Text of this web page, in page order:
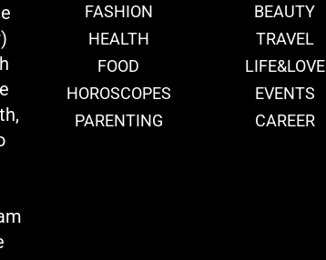
FASHION
BEAUTY
HEALTH
TRAVEL
FOOD
LIFE&LOVE
HOROSCOPES
EVENTS
PARENTING
CAREER